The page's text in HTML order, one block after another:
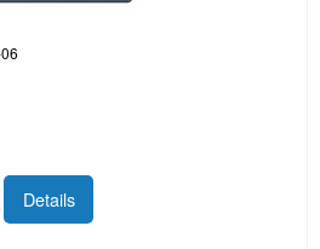
Details